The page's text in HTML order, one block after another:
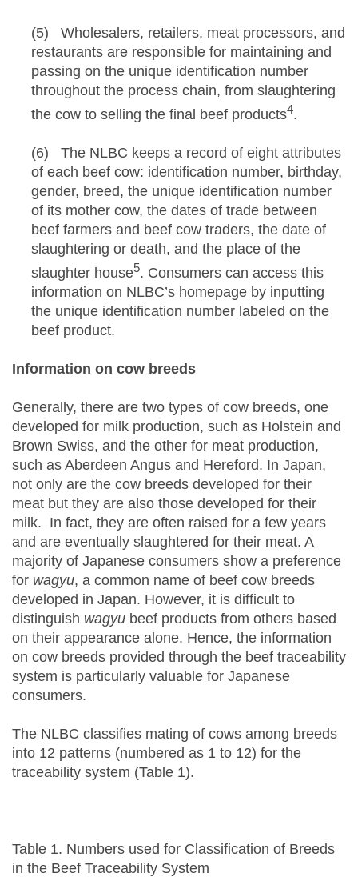
(5) Wholesalers, retailers, meat processors, and
restaurants are responsible for maintaining and
passing on the unique identification number
throughout the process chain, from slaughtering
the cow to selling the final beef products4.
(6) The NLBC keeps a record of eight attributes
of each beef cow: identification number, birthday,
gender, breed, the unique identification number
of its mother cow, the dates of trade between
beef farmers and beef cow traders, the date of
slaughtering or death, and the place of the
slaughter house5. Consumers can access this
information on NLBC’s homepage by inputting
the unique identification number labeled on the
beef product.
Information on cow breeds
Generally, there are two types of cow breeds, one
developed for milk production, such as Holstein and
Brown Swiss, and the other for meat production,
such as Aberdeen Angus and Hereford. In Japan,
not only are the cow breeds developed for their
meat but they are also those developed for their
milk. In fact, they are often raised for a few years
and are eventually slaughtered for their meat. A
majority of Japanese consumers show a preference
for wagyu, a common name of beef cow breeds
developed in Japan. However, it is difficult to
distinguish wagyu beef products from others based
on their appearance alone. Hence, the information
on cow breeds provided through the beef traceability
system is particularly valuable for Japanese
consumers.
The NLBC classifies mating of cows among breeds
into 12 patterns (numbered as 1 to 12) for the
traceability system (Table 1).
Table 1. Numbers used for Classification of Breeds
in the Beef Traceability System